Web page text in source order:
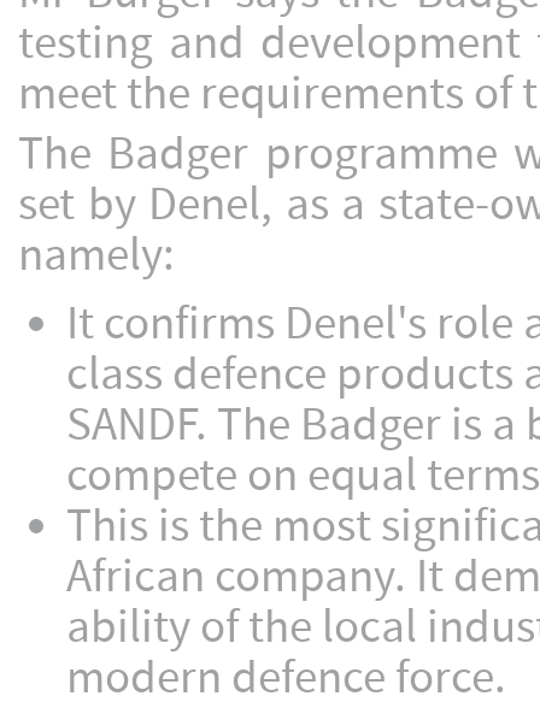
testing and
meet the requirements of
The Badger programme
set by Denel, as a state-
namely:
It confirms Denel's role
class defence products
SANDF. The Badger is
compete on equal
This is the most
African company. It
ability of the local
modern defence force.